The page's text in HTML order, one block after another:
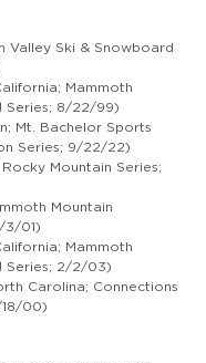
Valley Ski & Snowboard
Mammoth
Series; 8/22/99)
Mt. Bachelor Sports
Series; 9/22/22)
Mountain Series;
Mountain
3/01)
Mammoth
Series; 2/2/03)
Carolina; Connections
18/00)